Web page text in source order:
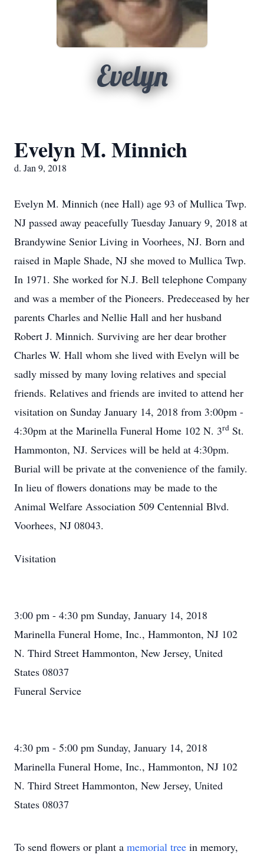
Evelyn
Evelyn M. Minnich
d. Jan 9, 2018
Evelyn M. Minnich (nee Hall) age 93 of Mullica Twp.
NJ passed away peacefully Tuesday January 9, 2018 at
Brandywine Senior Living in Voorhees, NJ. Born and
raised in Maple Shade, NJ she moved to Mullica Twp.
In 1971. She worked for N.J. Bell telephone Company
and was a member of the Pioneers. Predeceased by her
parents Charles and Nellie Hall and her husband
Robert J. Minnich. Surviving are her dear brother
Charles W. Hall whom she lived with Evelyn will be
sadly missed by many loving relatives and special
friends. Relatives and friends are invited to attend her
visitation on Sunday January 14, 2018 from 3:00pm -
4:30pm at the Marinella Funeral Home 102 N. 3rd St.
Hammonton, NJ. Services will be held at 4:30pm.
Burial will be private at the convenience of the family.
In lieu of flowers donations may be made to the
Animal Welfare Association 509 Centennial Blvd.
Voorhees, NJ 08043.
Visitation
3:00 pm - 4:30 pm Sunday, January 14, 2018
Marinella Funeral Home, Inc., Hammonton, NJ 102
N. Third Street Hammonton, New Jersey, United
States 08037
Funeral Service
4:30 pm - 5:00 pm Sunday, January 14, 2018
Marinella Funeral Home, Inc., Hammonton, NJ 102
N. Third Street Hammonton, New Jersey, United
States 08037
To send flowers or plant a memorial tree in memory,